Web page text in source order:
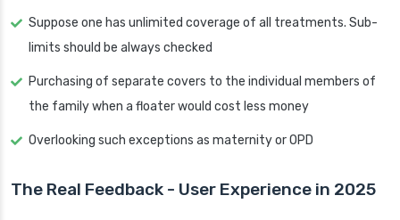
Suppose one has unlimited coverage of all treatments. Sub-
limits should be always checked
Purchasing of separate covers to the individual members of
the family when a floater would cost less money
Overlooking such exceptions as maternity or OPD
The Real Feedback - User Experience in 2025